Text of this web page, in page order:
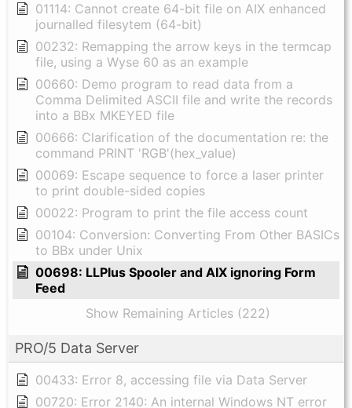
01114: Cannot create 64-bit file on AIX enhanced
journalled filesytem (64-bit)
00232: Remapping the arrow keys in the termcap
file, using a Wyse 60 as an example
00660: Demo program to read data from a
Comma Delimited ASCII file and write the records
into a BBx MKEYED file
00666: Clarification of the documentation re: the
command PRINT 'RGB'(hex_value)
00069: Escape sequence to force a laser printer
to print double-sided copies
00022: Program to print the file access count
00104: Conversion: Converting From Other BASICs
to BBx under Unix
00698: LLPlus Spooler and AIX ignoring Form
Feed
Show Remaining Articles (222)
PRO/5 Data Server
00433: Error 8, accessing file via Data Server
00720: Error 2140: An internal Windows NT error